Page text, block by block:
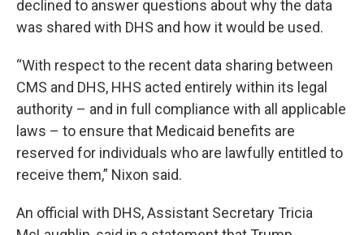
declined to answer questions about why the data
was shared with DHS and how it would be used.
“With respect to the recent data sharing between
CMS and DHS, HHS acted entirely within its legal
authority – and in full compliance with all applicable
laws – to ensure that Medicaid benefits are
reserved for individuals who are lawfully entitled to
receive them,” Nixon said.
An official with DHS, Assistant Secretary Tricia